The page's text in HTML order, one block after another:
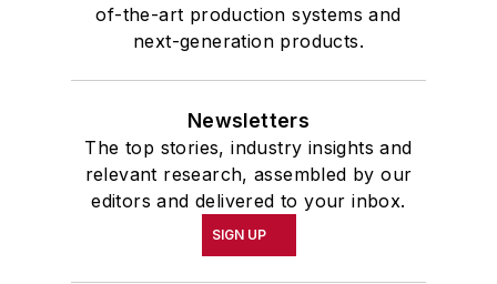
of-the-art production systems and
next-generation products.
Newsletters
The top stories, industry insights and
relevant research, assembled by our
editors and delivered to your inbox.
SIGN UP